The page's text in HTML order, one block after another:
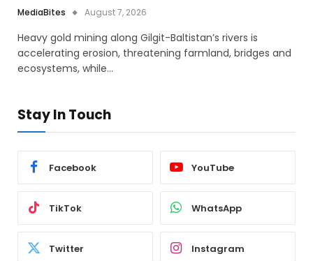
MediaBites August 7, 2026
Heavy gold mining along Gilgit-Baltistan’s rivers is
accelerating erosion, threatening farmland, bridges and
ecosystems, while…
Stay In Touch
Facebook YouTube
TikTok WhatsApp
Twitter Instagram